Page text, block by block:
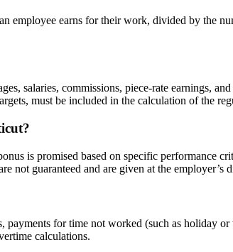
employee earns for their work, divided by the
salaries, commissions, piece-rate earnings,
must be included in the calculation of the
is promised based on specific performance
not guaranteed and are given at the employer’s
for time not worked (such as holiday or
calculations.